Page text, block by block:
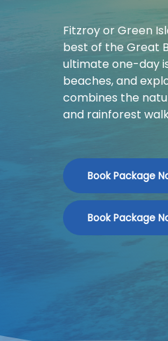
Fitzroy or Green
best of the Great
ultimate one-day
beaches, and
combines the
and rainforest
Book Package
Book Package